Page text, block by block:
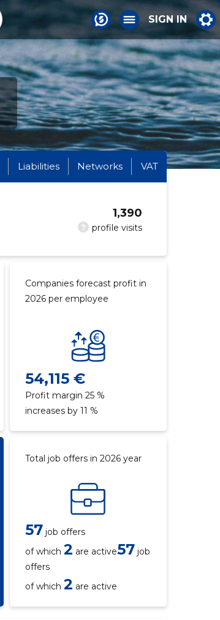
SIGN IN
Liabilities Networks VAT
? profile visits
1,390
Companies forecast profit in
2026 per employee
54,115 €
Profit margin 25 %
increases by 11 %
Total job offers in 2026 year
57 job offers
of which 2 are active57 job
offers
of which 2 are active